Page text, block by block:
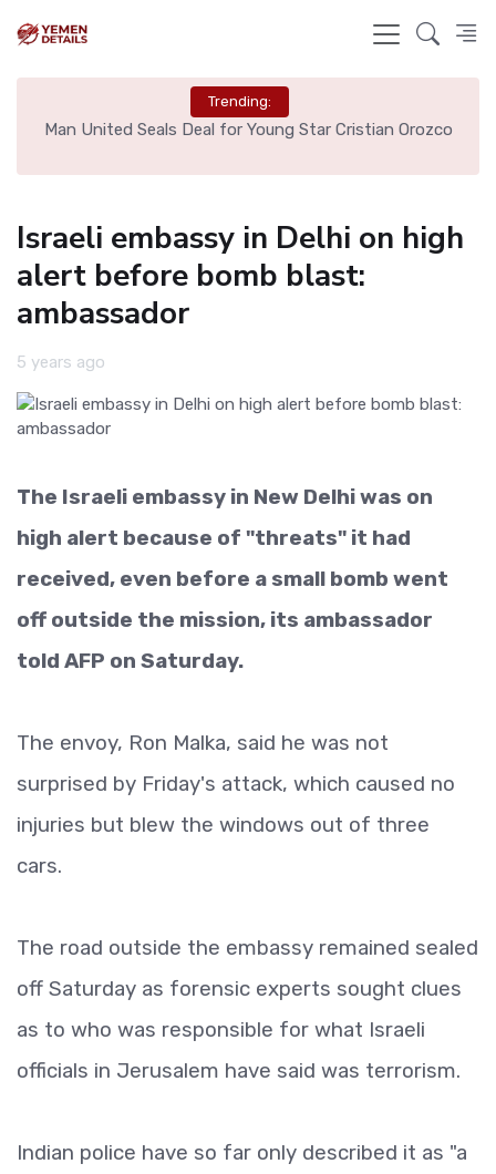
Trending:
Man United Seals Deal for Young Star Cristian Orozco
Israeli embassy in Delhi on high
alert before bomb blast:
ambassador
5 years ago
The Israeli embassy in New Delhi was on
high alert because of "threats" it had
received, even before a small bomb went
off outside the mission, its ambassador
told AFP on Saturday.
The envoy, Ron Malka, said he was not
surprised by Friday's attack, which caused no
injuries but blew the windows out of three
cars.
The road outside the embassy remained sealed
off Saturday as forensic experts sought clues
as to who was responsible for what Israeli
officials in Jerusalem have said was terrorism.
Indian police have so far only described it as "a